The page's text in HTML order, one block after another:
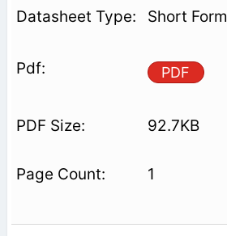
Short Form
PDF
92.7KB
1